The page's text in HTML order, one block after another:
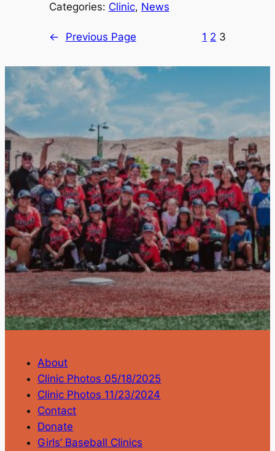
Categories: Clinic, News
← Previous Page 1 2 3
About
Clinic Photos 05/18/2025
Clinic Photos 11/23/2024
Contact
Donate
Girls’ Baseball Clinics